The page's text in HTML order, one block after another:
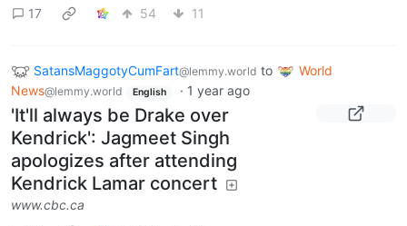
17 54 11
SatansMaggotyCumFart@lemmy.world to
World
News@lemmy.world English · 1 year ago
'It'll always be Drake over
Kendrick': Jagmeet Singh
apologizes after attending
Kendrick Lamar concert
www.cbc.ca